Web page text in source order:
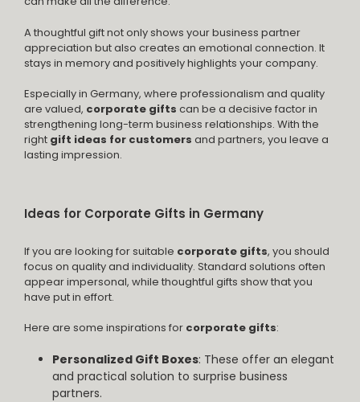
A thoughtful gift not only shows your business partner
appreciation but also creates an emotional connection. It
stays in memory and positively highlights your company.
Especially in Germany, where professionalism and quality
are valued, corporate gifts can be a decisive factor in
strengthening long-term business relationships. With the
right gift ideas for customers and partners, you leave a
lasting impression.
Ideas for Corporate Gifts in Germany
If you are looking for suitable corporate gifts, you should
focus on quality and individuality. Standard solutions often
appear impersonal, while thoughtful gifts show that you
have put in effort.
Here are some inspirations for corporate gifts:
Personalized Gift Boxes: These offer an elegant
and practical solution to surprise business
partners.